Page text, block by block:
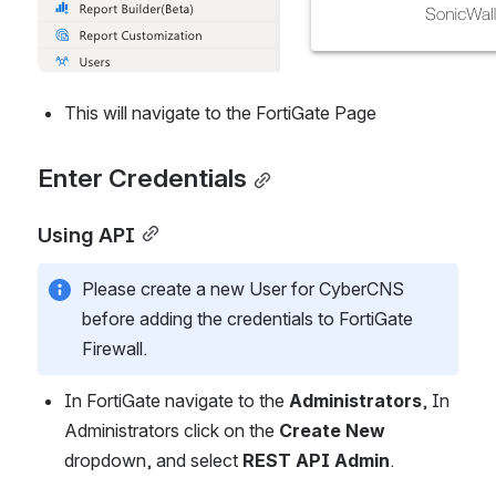
This will navigate to the FortiGate Page
Enter Credentials
Using API
Please create a new User for CyberCNS
before adding the credentials to FortiGate
Firewall.
In FortiGate navigate to the Administrators, In
Administrators click on the Create New
dropdown, and select REST API Admin.